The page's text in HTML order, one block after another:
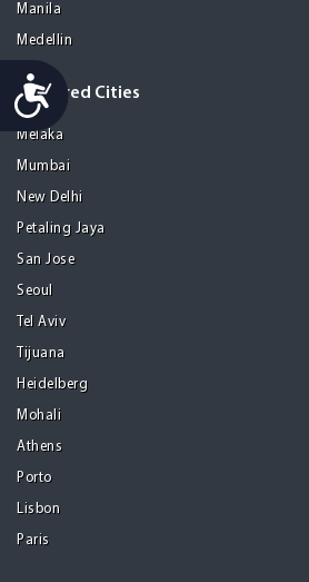
Accessibility
Manila
Medellin
Featured Cities
Melaka
Mumbai
New Delhi
Petaling Jaya
San Jose
Seoul
Tel Aviv
Tijuana
Heidelberg
Mohali
Athens
Porto
Lisbon
Paris